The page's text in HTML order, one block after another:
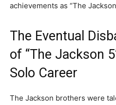
achievements as “The
The Eventual
of “The Jackson
Solo Career
The Jackson brothers were